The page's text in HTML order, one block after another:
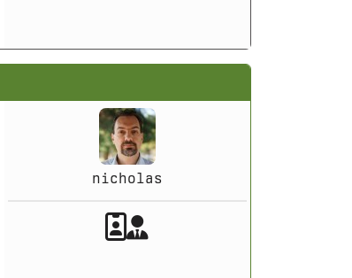
nicholas
Akeeba Staff